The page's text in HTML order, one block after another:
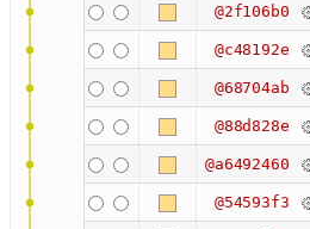
@2f106b0
@c48192e
@68704ab
@88d828e
@a6492460
@54593f3